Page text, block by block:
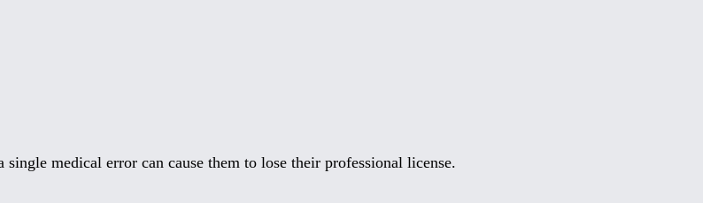
medical error can cause them to lose their professional license.